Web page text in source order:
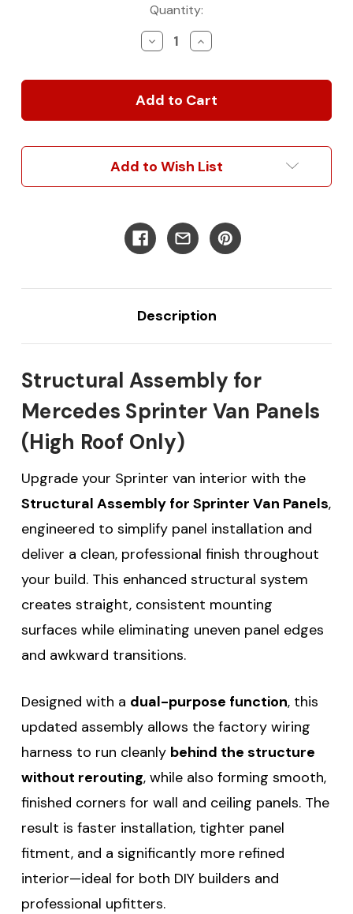
Quantity:
Decrease
Quantity
Structural
Assembly
Sprinter
Increase
Quantity
Structural
Assembly
Sprinter
Add to Wish List
Description
Structural Assembly for
Mercedes Sprinter Van Panels
(High Roof Only)
Upgrade your Sprinter van interior with the
Structural Assembly for Sprinter Van Panels,
engineered to simplify panel installation and
deliver a clean, professional finish throughout
your build. This enhanced structural system
creates straight, consistent mounting
surfaces while eliminating uneven panel edges
and awkward transitions.
Designed with a dual-purpose function, this
updated assembly allows the factory wiring
harness to run cleanly behind the structure
without rerouting, while also forming smooth,
finished corners for wall and ceiling panels. The
result is faster installation, tighter panel
fitment, and a significantly more refined
interior—ideal for both DIY builders and
professional upfitters.